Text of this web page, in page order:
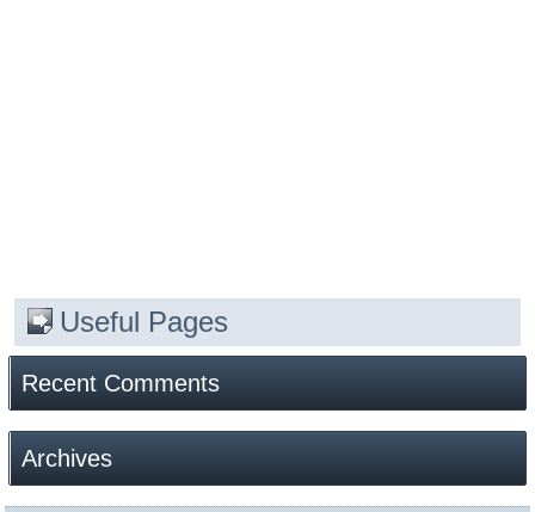
Useful Pages
Recent Comments
Archives